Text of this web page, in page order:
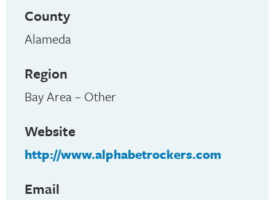
County
Alameda
Region
Bay Area – Other
Website
http://www.alphabetrockers.com
Email